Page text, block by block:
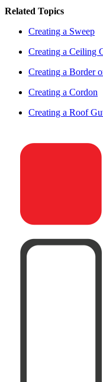
Related Topics
Creating a Sweep
Creating a Ceiling
Creating a Border
Creating a Cordon
Creating a Roof